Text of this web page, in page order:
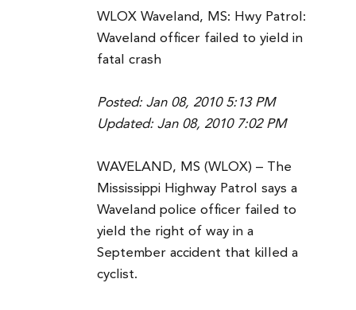
WLOX Waveland, MS: Hwy Patrol:
Waveland officer failed to yield in
fatal crash
Posted: Jan 08, 2010 5:13 PM
Updated: Jan 08, 2010 7:02 PM
WAVELAND, MS (WLOX) – The
Mississippi Highway Patrol says a
Waveland police officer failed to
yield the right of way in a
September accident that killed a
cyclist.